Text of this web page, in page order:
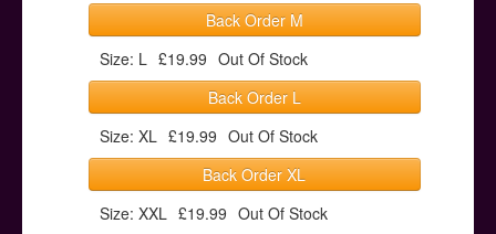
Back Order M
Size: L £19.99 Out Of Stock
Back Order L
Size: XL £19.99 Out Of Stock
Back Order XL
Size: XXL £19.99 Out Of Stock